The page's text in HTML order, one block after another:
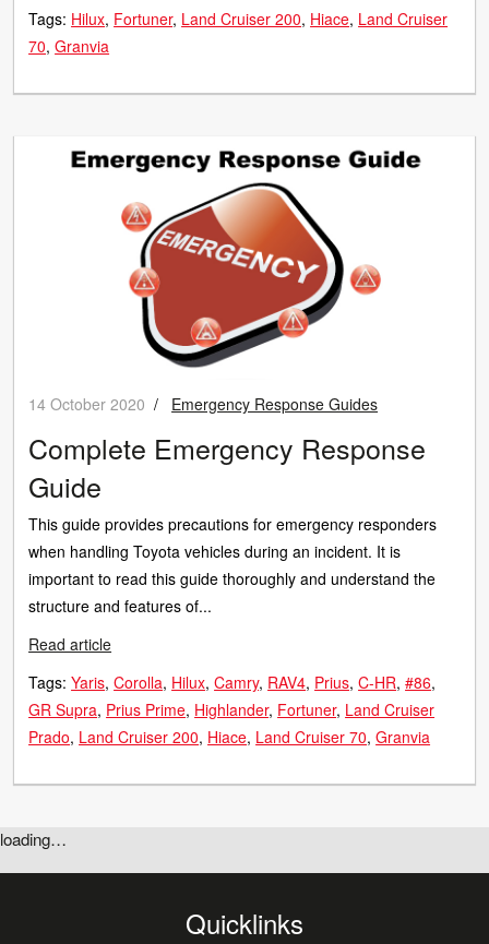
Tags: Hilux Fortuner Land Cruiser 200 Hiace Land Cruiser
70 Granvia
14 October 2020 / Emergency Response Guides
Complete Emergency Response
Guide
This guide provides precautions for emergency responders
when handling Toyota vehicles during an incident. It is
important to read this guide thoroughly and understand the
structure and features of...
Read article
Tags:Yaris Corolla Hilux Camry RAV4 Prius C-HR #86
GR Supra Prius Prime Highlander Fortuner Land Cruiser
Prado Land Cruiser 200 Hiace Land Cruiser 70 Granvia
loading…
Quicklinks